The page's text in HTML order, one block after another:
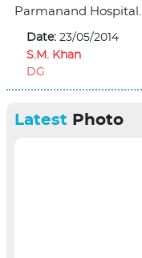
Parmanand Hospital.
Date: 23/05/2014
S.M. Khan
DG
LatestPhoto